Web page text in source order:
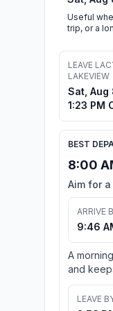
Useful
trip, or a
LEAVE
LAKEVIEW
Sat, Aug
1:23 PM
BEST
8:00
Aim for
ARRIVE
9:46
A
and
LEAVE